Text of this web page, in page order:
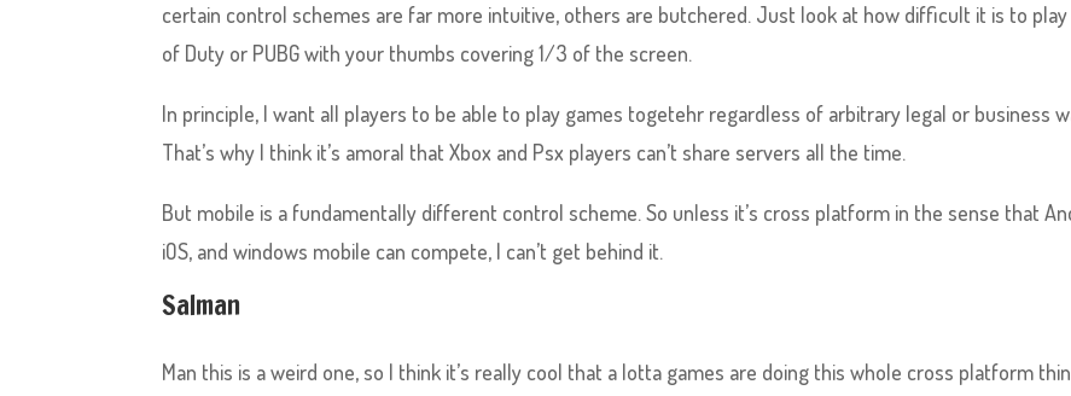
certain control schemes are far more intuitive, others are butchered. Just look at how difficult it is to play
of Duty or PUBG with your thumbs covering 1/3 of the screen.
In principle, I want all players to be able to play games togetehr regardless of arbitrary legal or business
That’s why I think it’s amoral that Xbox and Psx players can’t share servers all the time.
But mobile is a fundamentally different control scheme. So unless it’s cross platform in the sense that
iOS, and windows mobile can compete, I can’t get behind it.
Salman
Man this is a weird one, so I think it’s really cool that a lotta games are doing this whole cross platform